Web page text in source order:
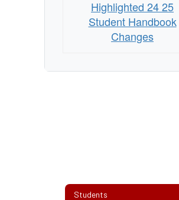
Highlighted 24 25
Student Handbook
Changes
Students